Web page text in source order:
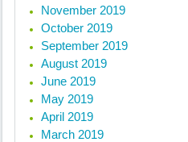
November 2019
October 2019
September 2019
August 2019
June 2019
May 2019
April 2019
March 2019